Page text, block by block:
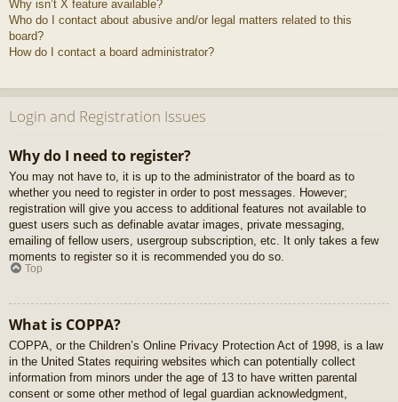
Why isn’t X feature available?
Who do I contact about abusive and/or legal matters related to this
board?
How do I contact a board administrator?
Login and Registration Issues
Why do I need to register?
You may not have to, it is up to the administrator of the board as to
whether you need to register in order to post messages. However;
registration will give you access to additional features not available to
guest users such as definable avatar images, private messaging,
emailing of fellow users, usergroup subscription, etc. It only takes a few
moments to register so it is recommended you do so.
Top
What is COPPA?
COPPA, or the Children’s Online Privacy Protection Act of 1998, is a law
in the United States requiring websites which can potentially collect
information from minors under the age of 13 to have written parental
consent or some other method of legal guardian acknowledgment,